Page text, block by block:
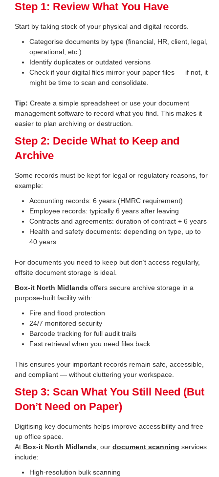
Step 1: Review What You Have
Start by taking stock of your physical and digital records.
Categorise documents by type (financial, HR, client, legal,
operational, etc.)
Identify duplicates or outdated versions
Check if your digital files mirror your paper files — if not, it
might be time to scan and consolidate.
Tip: Create a simple spreadsheet or use your document
management software to record what you find. This makes it
easier to plan archiving or destruction.
Step 2: Decide What to Keep and
Archive
Some records must be kept for legal or regulatory reasons, for
example:
Accounting records: 6 years (HMRC requirement)
Employee records: typically 6 years after leaving
Contracts and agreements: duration of contract + 6 years
Health and safety documents: depending on type, up to
40 years
For documents you need to keep but don’t access regularly,
offsite document storage is ideal.
Box-it North Midlands offers secure archive storage in a
purpose-built facility with:
Fire and flood protection
24/7 monitored security
Barcode tracking for full audit trails
Fast retrieval when you need files back
This ensures your important records remain safe, accessible,
and compliant — without cluttering your workspace.
Step 3: Scan What You Still Need (But
Don’t Need on Paper)
Digitising key documents helps improve accessibility and free
up office space.
At Box-it North Midlands, our document scanning services
include:
High-resolution bulk scanning